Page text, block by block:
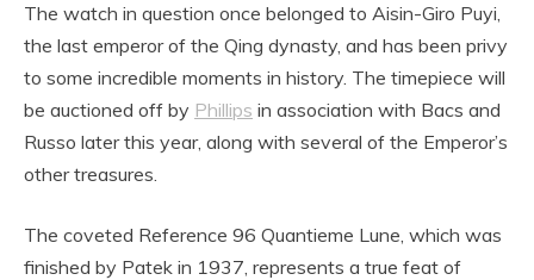
The watch in question once belonged to Aisin-Giro Puyi,
the last emperor of the Qing dynasty, and has been privy
to some incredible moments in history. The timepiece will
be auctioned off by Phillips in association with Bacs and
Russo later this year, along with several of the Emperor’s
other treasures.
The coveted Reference 96 Quantieme Lune, which was
finished by Patek in 1937, represents a true feat of